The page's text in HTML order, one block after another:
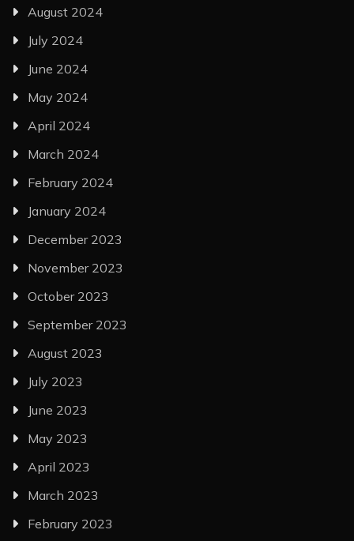
August 2024
July 2024
June 2024
May 2024
April 2024
March 2024
February 2024
January 2024
December 2023
November 2023
October 2023
September 2023
August 2023
July 2023
June 2023
May 2023
April 2023
March 2023
February 2023